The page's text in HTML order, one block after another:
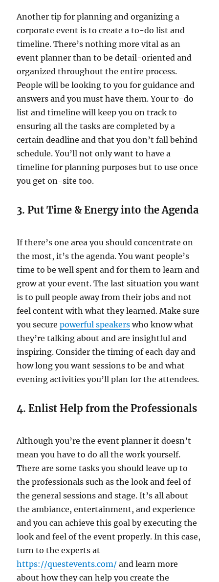
Another tip for planning and organizing a
corporate event is to create a to-do list and
timeline. There’s nothing more vital as an
event planner than to be detail-oriented and
organized throughout the entire process.
People will be looking to you for guidance and
answers and you must have them. Your to-do
list and timeline will keep you on track to
ensuring all the tasks are completed by a
certain deadline and that you don’t fall behind
schedule. You’ll not only want to have a
timeline for planning purposes but to use once
you get on-site too.
3. Put Time & Energy into the Agenda
If there’s one area you should concentrate on
the most, it’s the agenda. You want people’s
time to be well spent and for them to learn and
grow at your event. The last situation you want
is to pull people away from their jobs and not
feel content with what they learned. Make sure
you securepowerful speakers who know what
they’re talking about and are insightful and
inspiring. Consider the timing of each day and
how long you want sessions to be and what
evening activities you’ll plan for the attendees.
4. Enlist Help from the Professionals
Although you’re the event planner it doesn’t
mean you have to do all the work yourself.
There are some tasks you should leave up to
the professionals such as the look and feel of
the general sessions and stage. It’s all about
the ambiance, entertainment, and experience
and you can achieve this goal by executing the
look and feel of the event properly. In this case,
turn to the experts at
https://questevents.com/ and learn more
about how they can help you create the